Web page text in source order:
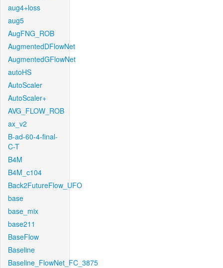
aug4+loss
aug5
AugFNG_ROB
AugmentedDFlowNet
AugmentedGFlowNet
autoHS
AutoScaler
AutoScaler+
AVG_FLOW_ROB
ax_v2
B-ad-60-4-final-
C-T
B4M
B4M_c104
Back2FutureFlow_UFO
base
base_mix
base211
BaseFlow
Baseline
Baseline_FlowNet_FC_3875